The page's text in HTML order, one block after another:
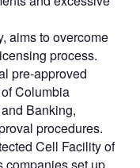
aims to overcome
process.
pre-approved
Columbia
Banking,
procedures.
Cell Facility of
companies set up